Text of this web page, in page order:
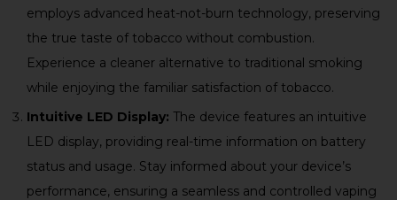
employs advanced heat-not-burn technology, preserving
the true taste of tobacco without combustion.
Experience a cleaner alternative to traditional smoking
while enjoying the familiar satisfaction of tobacco.
Intuitive LED Display: The device features an intuitive
LED display, providing real-time information on battery
status and usage. Stay informed about your device’s
performance, ensuring a seamless and controlled vaping